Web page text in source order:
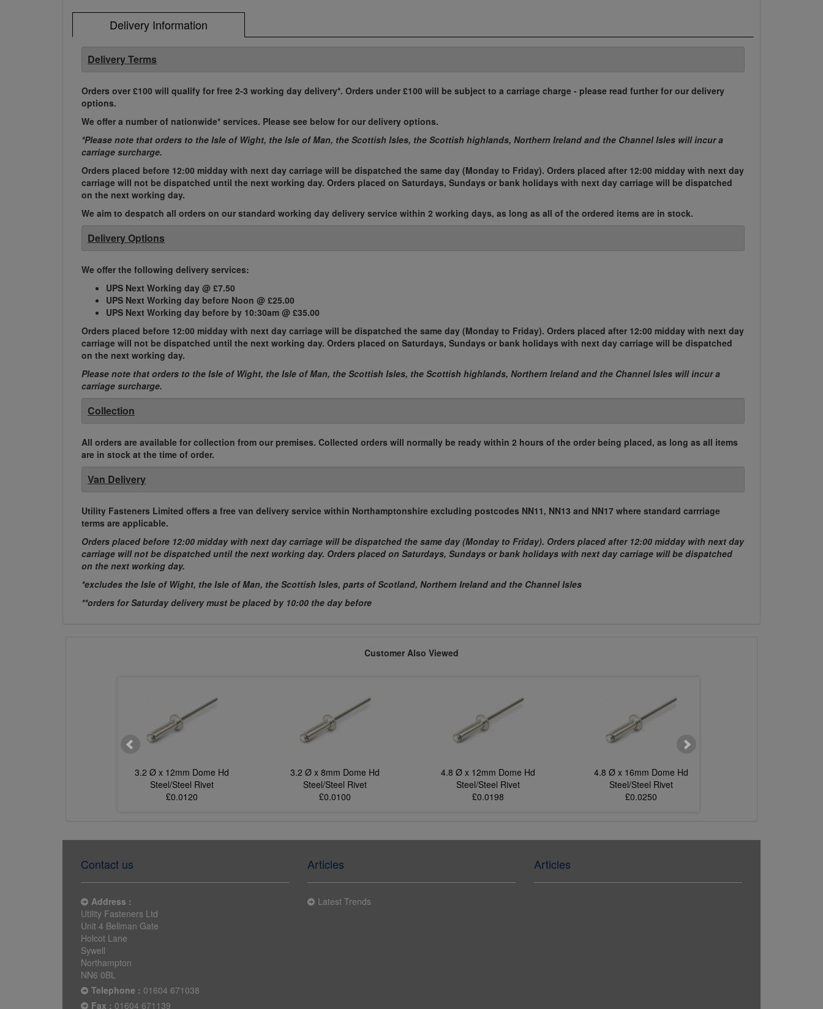
Delivery Information
Delivery Terms
Orders over £100 will qualify for free 2-3 working day delivery*. Orders under £100 will be subject to a carriage charge - please read further for our delivery
options.
We offer a number of nationwide* services. Please see below for our delivery options.
*Please note that orders to the Isle of Wight, the Isle of Man, the Scottish Isles, the Scottish highlands, Northern Ireland and the Channel Isles will incur a
carriage surcharge.
Orders placed before 12:00 midday with next day carriage will be dispatched the same day (Monday to Friday). Orders placed after 12:00 midday with next day
carriage will not be dispatched until the next working day. Orders placed on Saturdays, Sundays or bank holidays with next day carriage will be dispatched
on the next working day.
We aim to despatch all orders on our standard working day delivery service within 2 working days, as long as all of the ordered items are in stock.
Delivery Options
We offer the following delivery services:
UPS Next Working day @ £7.50
UPS Next Working day before Noon @ £25.00
UPS Next Working day before by 10:30am @ £35.00
Orders placed before 12:00 midday with next day carriage will be dispatched the same day (Monday to Friday). Orders placed after 12:00 midday with next day
carriage will not be dispatched until the next working day. Orders placed on Saturdays, Sundays or bank holidays with next day carriage will be dispatched
on the next working day.
Please note that orders to the Isle of Wight, the Isle of Man, the Scottish Isles, the Scottish highlands, Northern Ireland and the Channel Isles will incur a
carriage surcharge.
Collection
All orders are available for collection from our premises. Collected orders will normally be ready within 2 hours of the order being placed, as long as all items
are in stock at the time of order.
Van Delivery
Utility Fasteners Limited offers a free van delivery service within Northamptonshire excluding postcodes NN11, NN13 and NN17 where standard carrriage
terms are applicable.
Orders placed before 12:00 midday with next day carriage will be dispatched the same day (Monday to Friday). Orders placed after 12:00 midday with next day
carriage will not be dispatched until the next working day. Orders placed on Saturdays, Sundays or bank holidays with next day carriage will be dispatched
on the next working day.
*excludes the Isle of Wight, the Isle of Man, the Scottish Isles, parts of Scotland, Northern Ireland and the Channel Isles
**orders for Saturday delivery must be placed by 10:00 the day before
Customer Also Viewed
3.2 Ø x 12mm Dome Hd
Steel/Steel Rivet
£0.0120
3.2 Ø x 8mm Dome Hd
Steel/Steel Rivet
£0.0100
4.8 Ø x 12mm Dome Hd
Steel/Steel Rivet
£0.0198
4.8 Ø x 16mm Dome Hd
Steel/Steel Rivet
£0.0250
Contact us
Address :
Utility Fasteners Ltd
Unit 4 Bellman Gate
Holcot Lane
Sywell
Northampton
NN6 0BL
Telephone : 01604 671038
Fax : 01604 671139
Articles
Latest Trends
Articles